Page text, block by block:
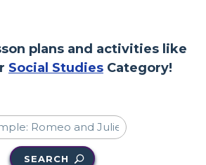
plans and activities like
Social Studies Category!
SEARCH